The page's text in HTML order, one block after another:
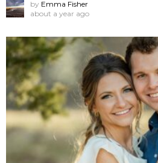
by Emma Fisher
about a year ago